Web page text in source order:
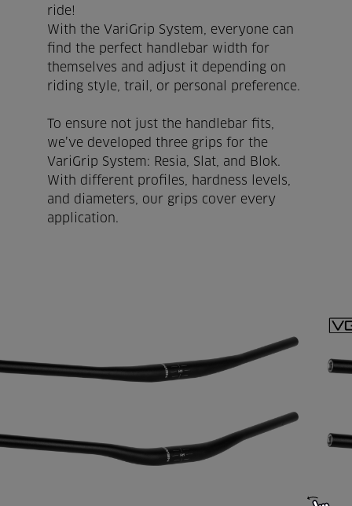
ride!
With the VariGrip System, everyone can
find the perfect handlebar width for
themselves and adjust it depending on
riding style, trail, or personal preference.
To ensure not just the handlebar fits,
we’ve developed three grips for the
VariGrip System: Resia, Slat, and Blok.
With different profiles, hardness levels,
and diameters, our grips cover every
application.